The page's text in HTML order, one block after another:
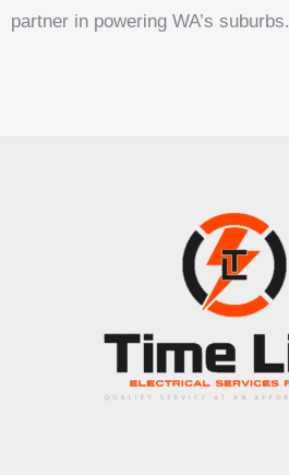
partner in powering WA’s suburbs.